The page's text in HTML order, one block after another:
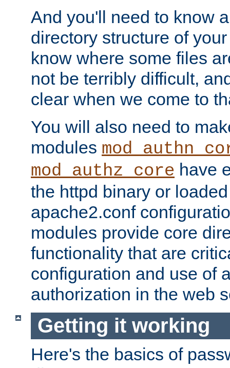
And you'll need to know
directory structure of
know where some files
not be terribly difficult,
clear when we come to
You will also need to
modules
mod_authz_core have
the httpd binary or
apache2.conf
modules provide core
functionality that are
configuration and use of
authorization in the web
Getting it working
Here's the basics of